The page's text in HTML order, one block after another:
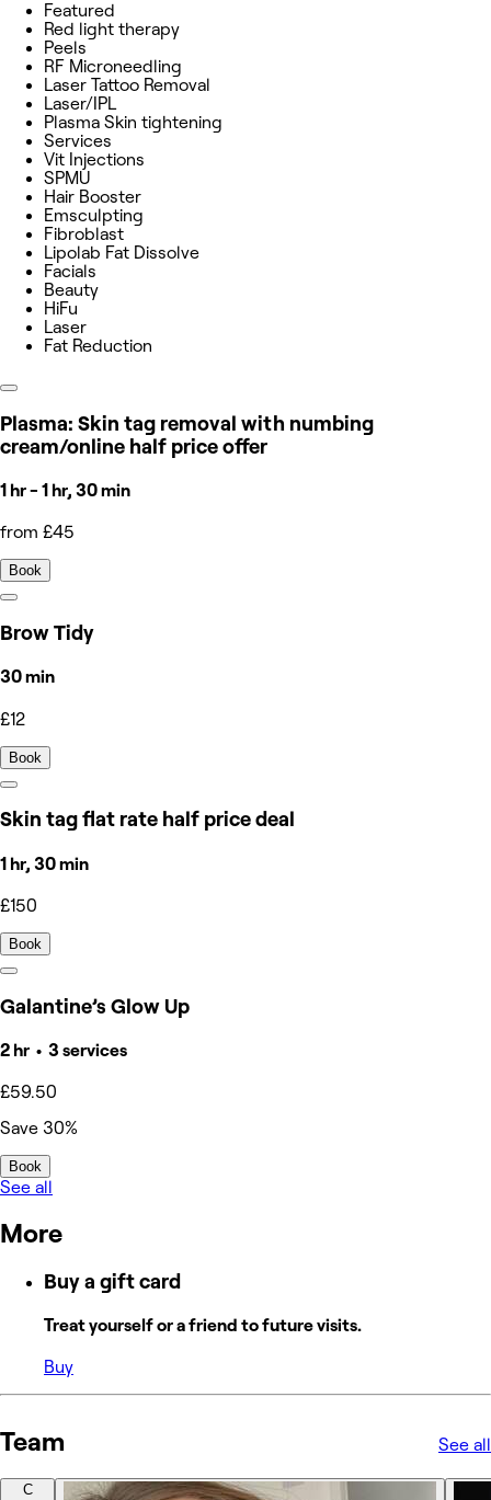
Featured
Red light therapy
Peels
RF Microneedling
Laser Tattoo Removal
Laser/IPL
Plasma Skin tightening
Services
Vit Injections
SPMU
Hair Booster
Emsculpting
Fibroblast
Lipolab Fat Dissolve
Facials
Beauty
HiFu
Laser
Fat Reduction
Plasma: Skin tag removal with numbing
cream/online half price offer
1 hr - 1 hr, 30 min
from £45
Book
Brow Tidy
30 min
£12
Book
Skin tag flat rate half price deal
1 hr, 30 min
£150
Book
Galantine’s Glow Up
2 hr • 3 services
£59.50
Save 30%
Book
See all
More
Buy a gift card
Treat yourself or a friend to future visits.
Buy
Team See all
C